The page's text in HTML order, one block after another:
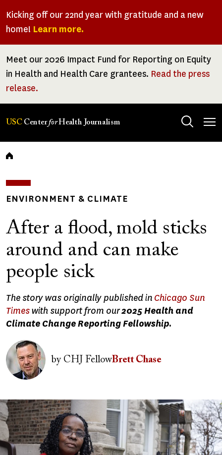
Kicking off our 22nd year with gratitude and a new
home! Learn more.
Meet our 2026 Impact Fund for Reporting on Equity
in Health and Health Care grantees. Read the press
release.
USC CenterforHealth Journalism
Breadcrumb
ENVIRONMENT & CLIMATE
After a flood, mold sticks
around and can make
people sick
The story was originally published in Chicago Sun
Timeswith support from our2025 Health and
Climate Change Reporting Fellowship.
Image
byCHJ FellowBrett Chase
Image